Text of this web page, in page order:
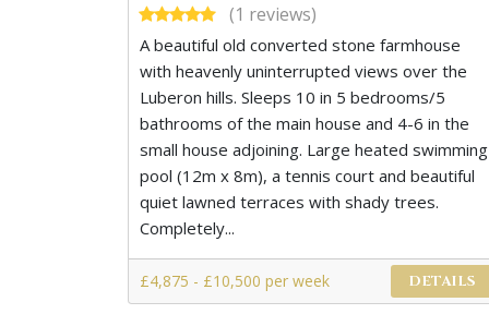
(1 reviews)
A beautiful old converted stone farmhouse
with heavenly uninterrupted views over the
Luberon hills. Sleeps 10 in 5 bedrooms/5
bathrooms of the main house and 4-6 in the
small house adjoining. Large heated swimming
pool (12m x 8m), a tennis court and beautiful
quiet lawned terraces with shady trees.
Completely...
£4,875 - £10,500 per week DETAILS